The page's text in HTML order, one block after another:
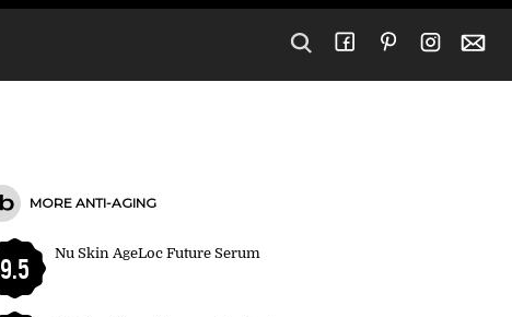
MORE ANTI-AGING
9.5
Nu Skin AgeLoc Future Serum